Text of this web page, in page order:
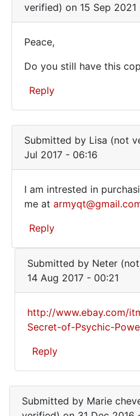
(not
verified)
verified)
verified) on 15 Sep 2021
Do
you
still
have…
Peace,
Do you still have this
Reply
wanting
the
Marie
cheveres
(not
verified)
Submitted by Lisa (not
Jul 2017 - 06:16
I
am
intrested
in
purchasing
I am intrested in
me at
Reply
reply
anyone
wanting
book..
by
Marie
cheveres
Submitted by Neter
14 Aug 2017 - 00:21
http://
http://www.ebay.com/
Secret-of-Psychic-
Reply
to
Submitted by Marie